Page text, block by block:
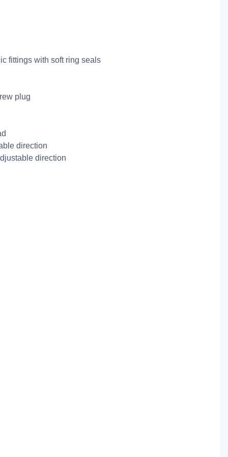
fittings with soft ring seals
plug
direction
direction